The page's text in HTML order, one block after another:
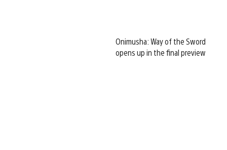
Onimusha: Way of the Sword
opens up in the final preview